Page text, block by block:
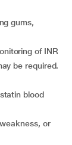
gums,
of INR
be required.
blood
or